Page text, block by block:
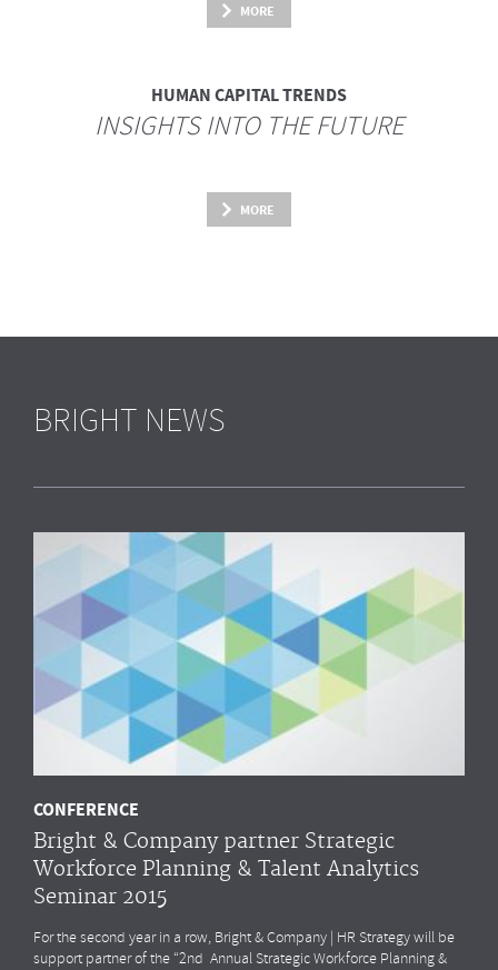
MORE
HUMAN CAPITAL TRENDS
INSIGHTS INTO THE FUTURE
MORE
BRIGHT NEWS
CONFERENCE
Bright & Company partner Strategic
Workforce Planning & Talent Analytics
Seminar 2015
For the second year in a row, Bright & Company | HR Strategy will be
support partner of the “2nd Annual Strategic Workforce Planning &